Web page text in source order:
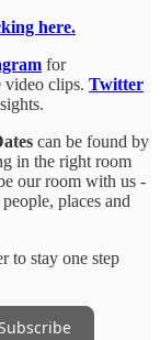
here.
for
video clips. Twitter
can be found by
in the right room
our room with us -
places and
to stay one step